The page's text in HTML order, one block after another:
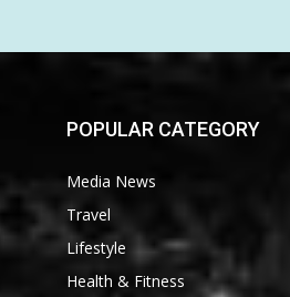
POPULAR CATEGORY
Media News
Travel
Lifestyle
Health & Fitness